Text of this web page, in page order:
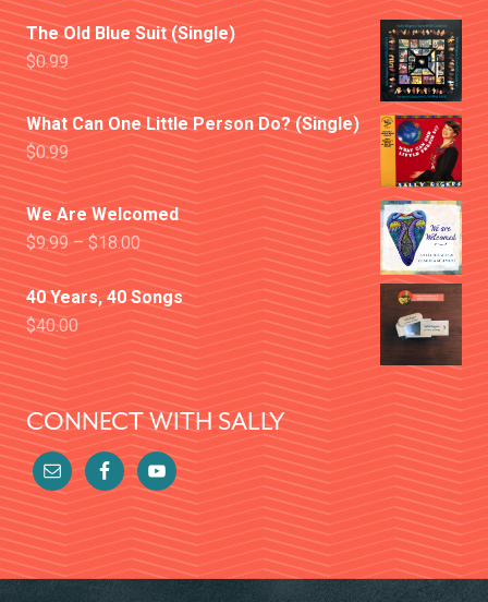
The Old Blue Suit (Single)
$0.99
What Can One Little Person Do? (Single)
$0.99
We Are Welcomed
$9.99 – $18.00
40 Years, 40 Songs
$40.00
CONNECT WITH SALLY